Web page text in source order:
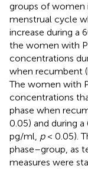
groups of women
menstrual cycle
increase during a
the women with
concentrations
when recumbent (
The women with
concentrations
phase when
0.05) and during
pg/ml, p< 0.05).
phase–group, as
measures were